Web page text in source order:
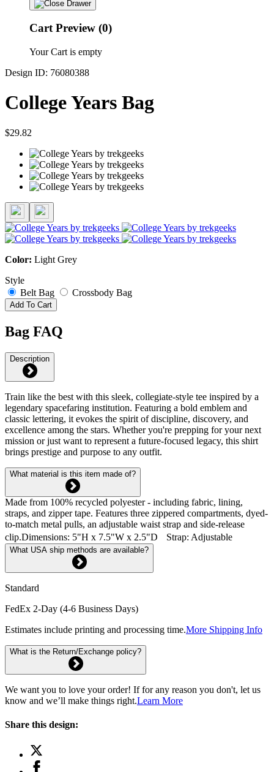
Cart Preview (0)
Your Cart is empty
Design ID: 76080388
College Years Bag
$29.82
Color: Light Grey
Style
Belt Bag
Crossbody Bag
Add To Cart
Bag FAQ
Description
Train like the best with this sleek, collegiate-style tee inspired by a
legendary spacefaring institution. Featuring a bold emblem and
classic lettering, it evokes the spirit of discipline, discovery, and
excellence among the stars. Whether you're prepping for your next
mission or just want to represent a future-focused legacy, this shirt
brings prestige and purpose to any outfit.
What material is this item made of?
Made from 100% recycled polyester - including fabric, lining,
straps, and zipper tape. Features three zippered compartments, dyed-
to-match metal pulls, an adjustable waist strap and side-release
clip.Dimensions: 5"H x 7.5"W x 2.5"D Strap: Adjustable
What USA ship methods are available?
Standard
FedEx 2-Day (4-6 Business Days)
Estimates include printing and processing time.More Shipping Info
What is the Return/Exchange policy?
We want you to love your order! If for any reason you don't, let us
know and we’ll make things right.Learn More
Share this design: